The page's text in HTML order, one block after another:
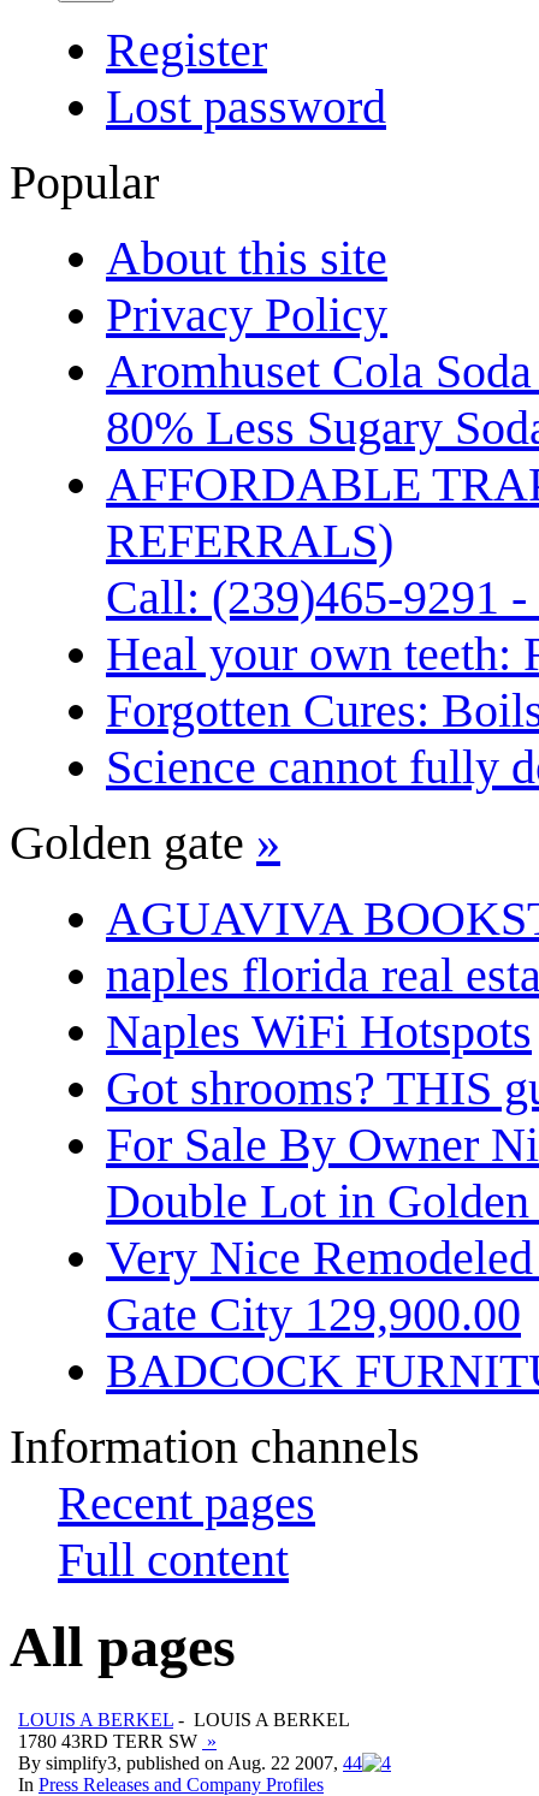
Register
Lost password
Popular
About this site
Privacy Policy
Aromhuset Cola
80% Less Sugary
AFFORDABLE
REFERRALS)
Call: (239)465-9291
Heal your own teeth:
Forgotten Cures:
Science cannot fully
Golden gate »
AGUAVIVA
naples florida real
Naples WiFi Hotspots
Got shrooms? THIS
For Sale By Owner
Double Lot in
Very Nice
Gate City 129,900.00
BADCOCK
Information channels
Recent pages
Full content
All pages
LOUIS A BERKEL - LOUIS A BERKEL
1780 43RD TERR SW »
By simplify3, published on Aug. 22 2007, 44
In Press Releases and Company Profiles